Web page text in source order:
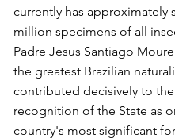
currently has approximately
million specimens of all
Padre Jesus Santiago
the greatest Brazilian
contributed decisively to the
recognition of the State as
country's most significant